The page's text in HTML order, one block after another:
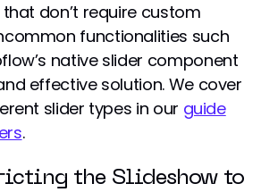
don’t require custom
functionalities such
native slider component
effective solution. We cover
slider types in our guide
.
the Slideshow to